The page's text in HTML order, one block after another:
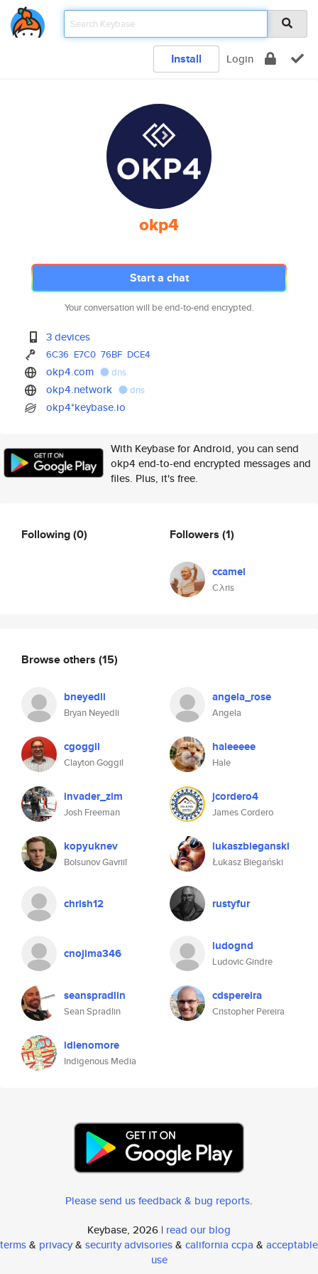
Install Login
okp4
Start a chat
Your conversation will be end-to-end encrypted.
3 devices
6C36 E7C0 76BF DCE4
okp4.com dns
okp4.network dns
okp4*keybase.io
With Keybase for Android, you can send
okp4 end-to-end encrypted messages and
files. Plus, it's free.
Following(0) Followers (1)
ccamel
Cλris
Browse others (15)
bneyedli
Bryan Neyedli
angela_rose
Angela
cgoggil
Clayton Goggil
haleeeee
Hale
invader_zim
Josh Freeman
jcordero4
James Cordero
kopyuknev
Bolsunov Gavriil
lukaszbieganski
Łukasz Biegański
chrish12 rustyfur
cnojima346 ludognd
Ludovic Gindre
seanspradlin
Sean Spradlin
cdspereira
Cristopher Pereira
idlenomore
Indigenous Media
Please send us feedback & bug reports.
Keybase, 2026 | read our blog
terms& privacy& security advisories& california ccpa & acceptable
use